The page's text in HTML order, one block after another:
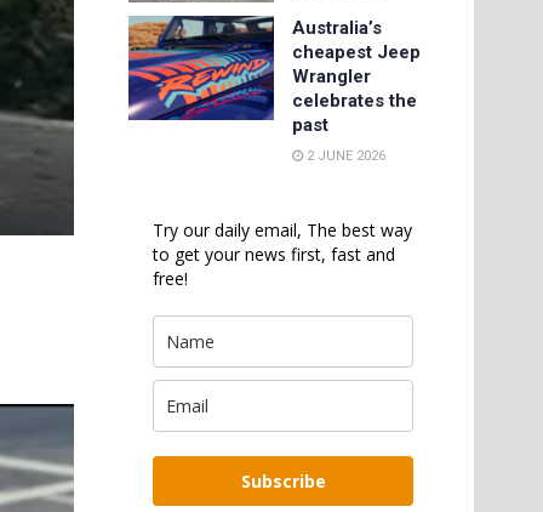
Australia’s
cheapest Jeep
Wrangler
celebrates the
past
2 JUNE 2026
Try our daily email, The best way
to get your news first, fast and
free!
Subscribe